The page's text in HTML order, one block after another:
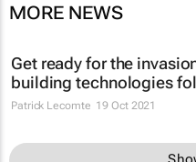
MORE NEWS
Get ready for the
building technologies
Patrick Lecomte 19 Oct 2021